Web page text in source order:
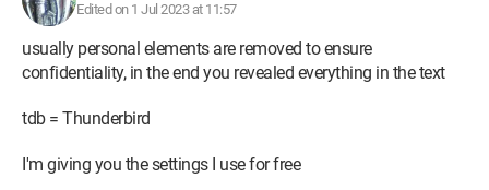
Edited on 1 Jul 2023 at 11:57
usually personal elements are removed to ensure
confidentiality, in the end you revealed everything in the text
tdb = Thunderbird
I'm giving you the settings I use for free